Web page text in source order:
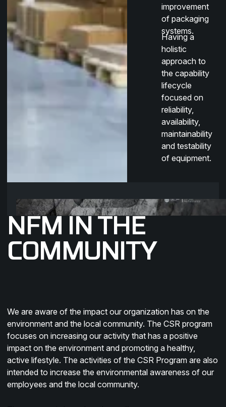
improvement
of packaging
systems.
Having a
holistic
approach to
the capability
lifecycle
focused on
reliability,
availability,
maintainability
and testability
of equipment.
NFM IN THE
COMMUNITY
We are aware of the impact our organization has on the
environment and the local community. The CSR program
focuses on increasing our activity that has a positive
impact on the environment and promoting a healthy,
active lifestyle. The activities of the CSR Program are also
intended to increase the environmental awareness of our
employees and the local community.